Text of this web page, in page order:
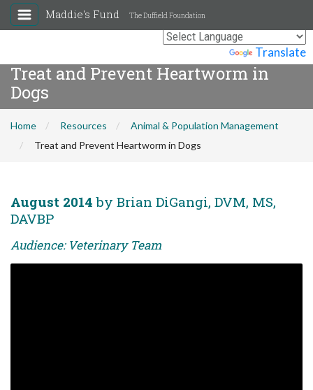
Translate
Maddie's Fund The Duffield Foundation
Treat and Prevent Heartworm in
Dogs
Home Resources
Animal & Population Management
Treat and Prevent Heartworm in Dogs
August 2014 by Brian DiGangi, DVM, MS,
DAVBP
Audience: Veterinary Team